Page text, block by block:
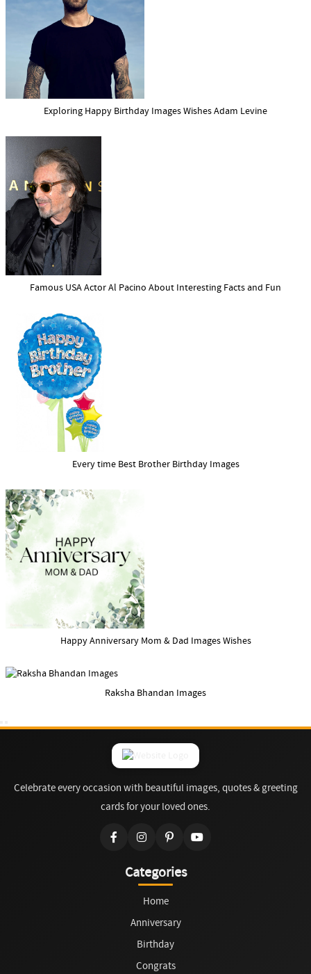
Exploring Happy Birthday Images Wishes Adam Levine
Famous USA Actor Al Pacino About Interesting Facts and Fun
Every time Best Brother Birthday Images
Happy Anniversary Mom & Dad Images Wishes
Raksha Bhandan Images
Celebrate every occasion with beautiful images, quotes & greeting
cards for your loved ones.
Categories
Home
Anniversary
Birthday
Congrats